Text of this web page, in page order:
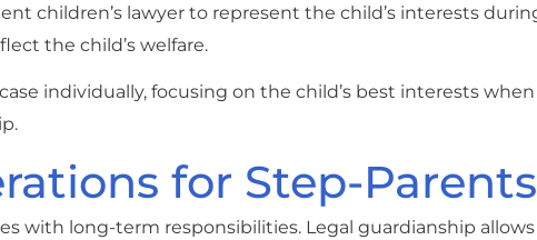
children’s lawyer to represent the child’s interests
the child’s welfare.
individually, focusing on the child’s best interests
for Step-Parents
with long-term responsibilities. Legal guardianship